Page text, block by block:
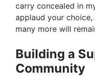
carry concealed in
applaud your
many more will
Building a
Community